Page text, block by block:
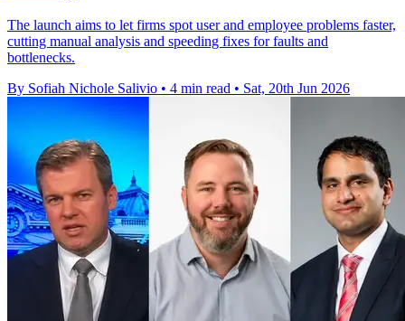
The launch aims to let firms spot user and employee problems faster,
cutting manual analysis and speeding fixes for faults and
bottlenecks.
By Sofiah Nichole Salivio • 4 min read • Sat, 20th Jun 2026